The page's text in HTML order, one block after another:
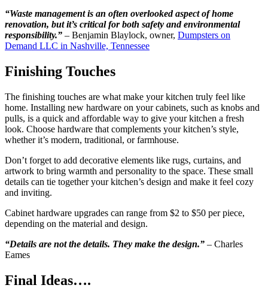
“Waste management is an often overlooked aspect of home
renovation, but it’s critical for both safety and environmental
responsibility.” – Benjamin Blaylock, owner, Dumpsters on
Demand LLC in Nashville, Tennessee
Finishing Touches
The finishing touches are what make your kitchen truly feel like
home. Installing new hardware on your cabinets, such as knobs and
pulls, is a quick and affordable way to give your kitchen a fresh
look. Choose hardware that complements your kitchen’s style,
whether it’s modern, traditional, or farmhouse.
Don’t forget to add decorative elements like rugs, curtains, and
artwork to bring warmth and personality to the space. These small
details can tie together your kitchen’s design and make it feel cozy
and inviting.
Cabinet hardware upgrades can range from $2 to $50 per piece,
depending on the material and design.
“Details are not the details. They make the design.” – Charles
Eames
Final Ideas….